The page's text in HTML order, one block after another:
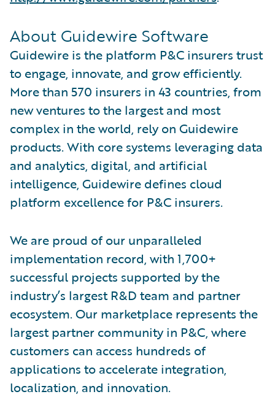
About Guidewire Software
Guidewire is the platform P&C insurers trust
to engage, innovate, and grow efficiently.
More than 570 insurers in 43 countries, from
new ventures to the largest and most
complex in the world, rely on Guidewire
products. With core systems leveraging data
and analytics, digital, and artificial
intelligence, Guidewire defines cloud
platform excellence for P&C insurers.
We are proud of our unparalleled
implementation record, with 1,700+
successful projects supported by the
industry’s largest R&D team and partner
ecosystem. Our marketplace represents the
largest partner community in P&C, where
customers can access hundreds of
applications to accelerate integration,
localization, and innovation.